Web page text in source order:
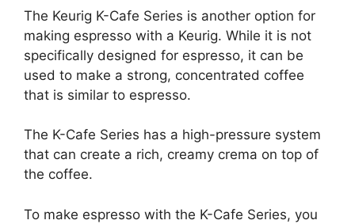
The Keurig K-Cafe Series is another option for
making espresso with a Keurig. While it is not
specifically designed for espresso, it can be
used to make a strong, concentrated coffee
that is similar to espresso.
The K-Cafe Series has a high-pressure system
that can create a rich, creamy crema on top of
the coffee.
To make espresso with the K-Cafe Series, you